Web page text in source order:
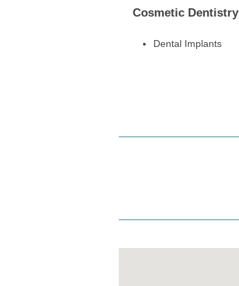
Cosmetic Dentistry
Dental Implants